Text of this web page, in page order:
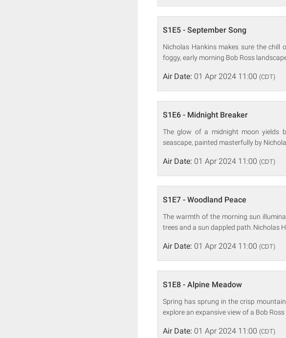
S1E5 - September Song
Nicholas Hankins makes sure the
foggy, early morning Bob Ross
Air Date: 01 Apr 2024 11:00 (CDT)
S1E6 - Midnight Breaker
The glow of a midnight moon yields
seascape, painted masterfully by
Air Date: 01 Apr 2024 11:00 (CDT)
S1E7 - Woodland Peace
The warmth of the morning sun
trees and a sun dappled path. Nicholas
Air Date: 01 Apr 2024 11:00 (CDT)
S1E8 - Alpine Meadow
Spring has sprung in the crisp
explore an expansive view of a Bob
Air Date: 01 Apr 2024 11:00 (CDT)